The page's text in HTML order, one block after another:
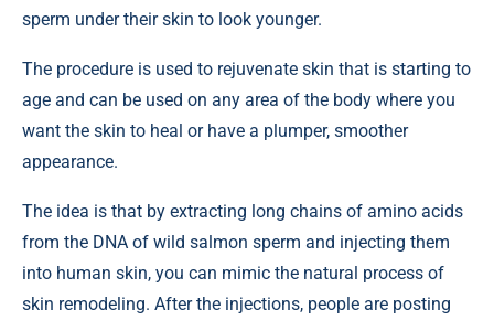
sperm under their skin to look younger.
The procedure is used to rejuvenate skin that is starting to
age and can be used on any area of the body where you
want the skin to heal or have a plumper, smoother
appearance.
The idea is that by extracting long chains of amino acids
from the DNA of wild salmon sperm and injecting them
into human skin, you can mimic the natural process of
skin remodeling. After the injections, people are posting